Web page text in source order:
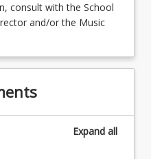
consult with the School
and/or the Music
Expand all